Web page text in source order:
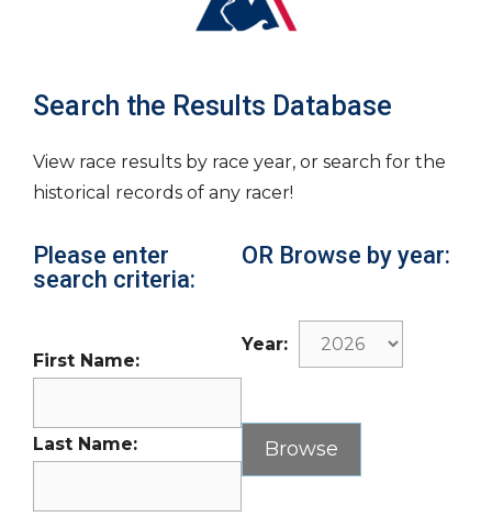
Search the Results Database
View race results by race year, or search for the
historical records of any racer!
Please enter
search criteria:
First Name:
Last Name:
OR Browse by year:
Year: